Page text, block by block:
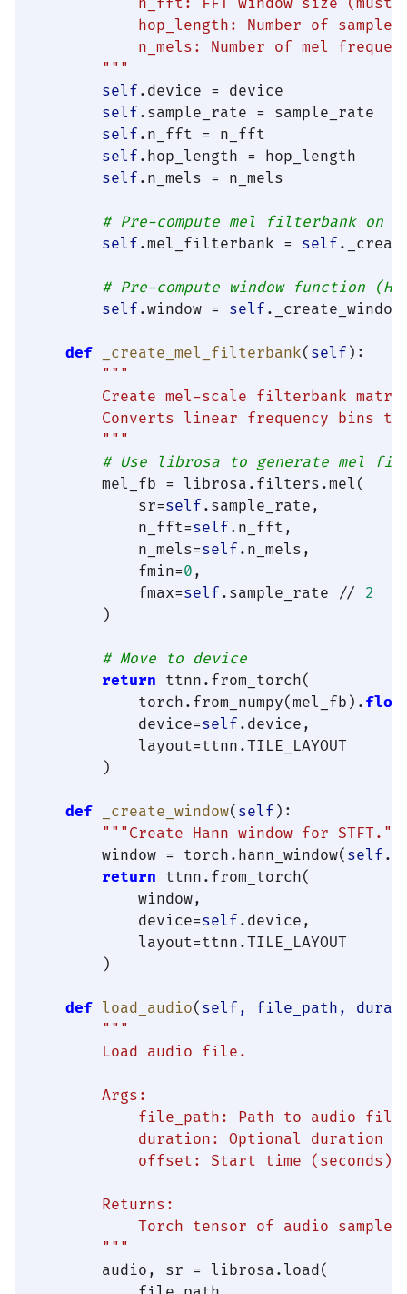
hop_length: Number of
n_mels: Number of mel
        """
self .device = device
self .sample_rate = sample_rate
self .n_fft = n_fft
self .hop_length = hop_length
self .n_mels = n_mels
# Pre-compute mel filterbank on
self .mel_filterbank = self
# Pre-compute window function
self .window = self
def _create_mel_filterbank( self ):
"""
Create mel-scale filterbank
Converts linear frequency bins
        """
# Use librosa to generate mel
        mel_fb = librosa.filters.mel(
            sr=
self .sample_rate,
            n_fft=
self .n_fft,
            n_mels=
self .n_mels,
            fmin=
0 ,
            fmax=
self .sample_rate // 2
        )
# Move to device
return ttnn.from_torch(
            torch.from_numpy(mel_fb).
            device=
self .device,
            layout=ttnn.TILE_LAYOUT
        )
def _create_window( self ):
"""Create Hann window for
        window = torch.hann_window(
self
return ttnn.from_torch(
            window,
            device=
self .device,
            layout=ttnn.TILE_LAYOUT
        )
def load_audio( self, file_path,
"""
        Load audio file.
        Args:
file_path: Path to audio
duration: Optional duration
            offset: Start time (seconds)
        Returns:
            Torch tensor of audio samples
        """
        audio, sr = librosa.load(